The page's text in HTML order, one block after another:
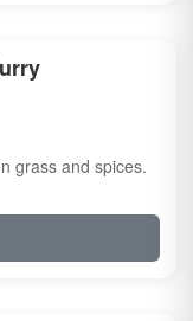
grass and spices.